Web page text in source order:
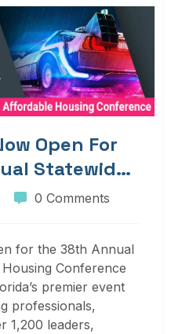
Open For
Statewide
0 Comments
for the 38th Annual
Conference
premier event
professionals,
1,200 leaders,